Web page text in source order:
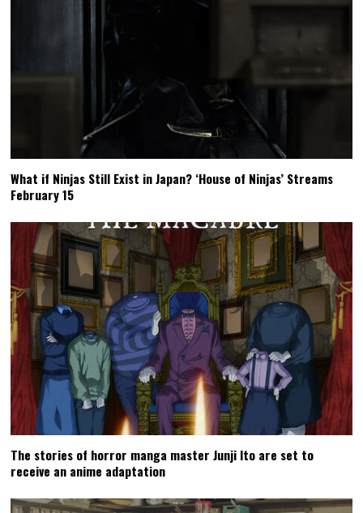
What if Ninjas Still Exist in Japan? ‘House of Ninjas’ Streams
February 15
The stories of horror manga master Junji Ito are set to
receive an anime adaptation